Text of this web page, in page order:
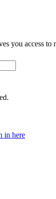
you access to
in here